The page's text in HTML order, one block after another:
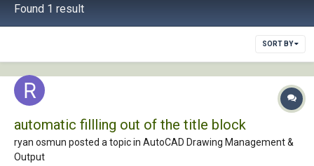
Found 1 result
SORT BY
automatic fillling out of the title block
ryan osmun posted a topic in AutoCAD Drawing Management &
Output